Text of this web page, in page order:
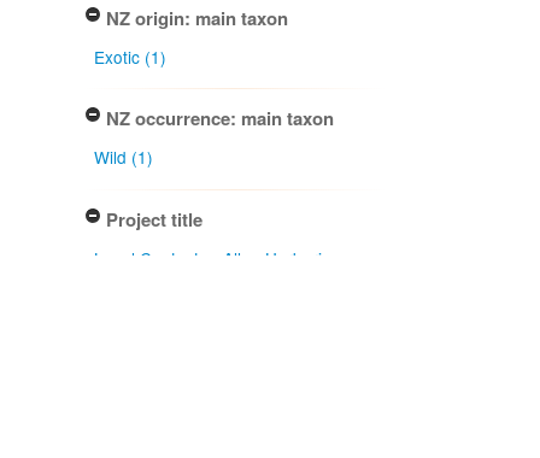
NZ origin: main taxon
Exotic (1)
NZ occurrence: main taxon
Wild (1)
Project title
Local Contexts - Allan Herbarium